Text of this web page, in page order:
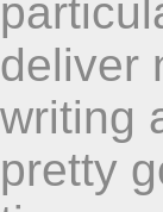
deliver
writing
pretty